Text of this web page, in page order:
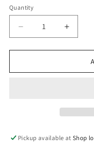
Quantity
Decrease
quantity
for
and
Increase
quantity
for
and
Pickup available atShop